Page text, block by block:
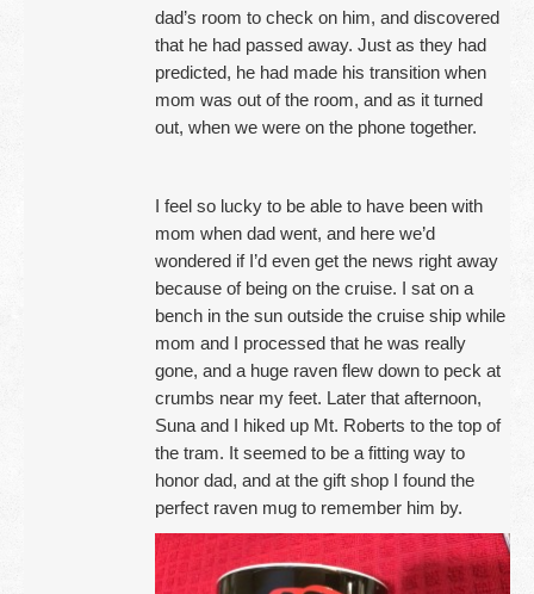
dad’s room to check on him, and discovered
that he had passed away. Just as they had
predicted, he had made his transition when
mom was out of the room, and as it turned
out, when we were on the phone together.
I feel so lucky to be able to have been with
mom when dad went, and here we’d
wondered if I’d even get the news right away
because of being on the cruise. I sat on a
bench in the sun outside the cruise ship while
mom and I processed that he was really
gone, and a huge raven flew down to peck at
crumbs near my feet. Later that afternoon,
Suna and I hiked up Mt. Roberts to the top of
the tram. It seemed to be a fitting way to
honor dad, and at the gift shop I found the
perfect raven mug to remember him by.